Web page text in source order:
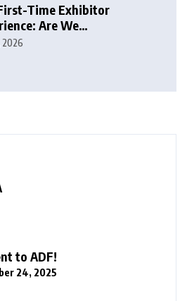
Time Exhibitor
Are We
or Intimidating?
2026
to ADF!
24, 2025